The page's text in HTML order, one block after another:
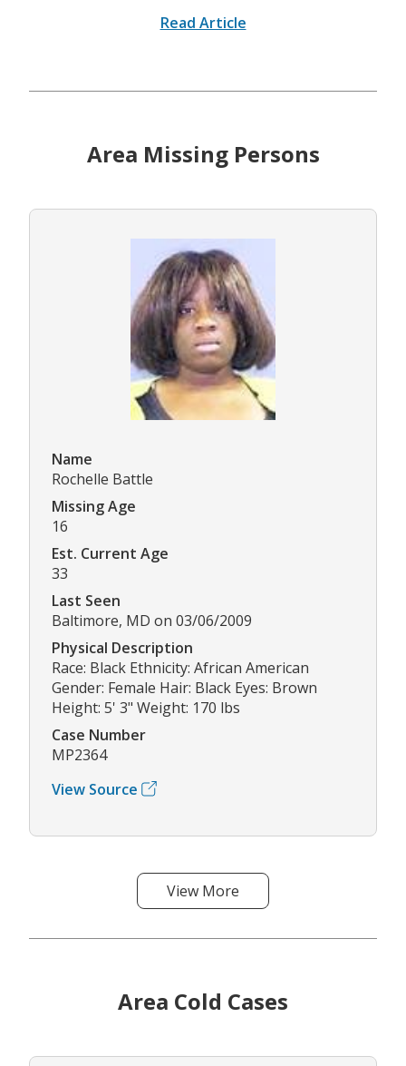
Read Article
Area Missing Persons
Name
Rochelle Battle
Missing Age
16
Est. Current Age
33
Last Seen
Baltimore, MD on 03/06/2009
Physical Description
Race: Black Ethnicity: African American
Gender: Female Hair: Black Eyes: Brown
Height: 5' 3" Weight: 170 lbs
Case Number
MP2364
View Source
View More
Area Cold Cases